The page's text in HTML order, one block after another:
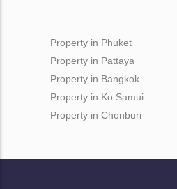
Property in Phuket
Property in Pattaya
Property in Bangkok
Property in Ko Samui
Property in Chonburi